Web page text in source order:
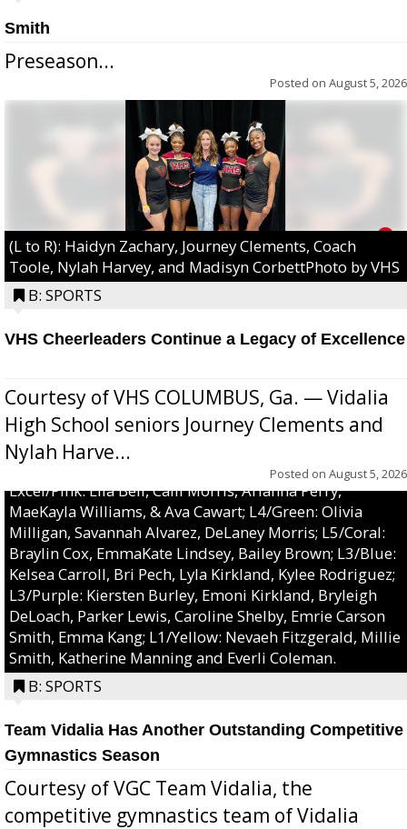
Smith
Preseason...
Posted on August 5, 2026
(L to R): Haidyn Zachary, Journey Clements, Coach
Toole, Nylah Harvey, and Madisyn CorbettPhoto by VHS
B: SPORTS
VHS Cheerleaders Continue a Legacy of Excellence
Courtesy of VHS COLUMBUS, Ga. — Vidalia
High School seniors Journey Clements and
Nylah Harve...
Posted on August 5, 2026
Excel/Pink: Ella Bell, Calli Morris, Arianna Perry,
MaeKayla Williams, & Ava Cawart; L4/Green: Olivia
Milligan, Savannah Alvarez, DeLaney Morris; L5/Coral:
Braylin Cox, EmmaKate Lindsey, Bailey Brown; L3/Blue:
Kelsea Carroll, Bri Pech, Lyla Kirkland, Kylee Rodriguez;
L3/Purple: Kiersten Burley, Emoni Kirkland, Bryleigh
DeLoach, Parker Lewis, Caroline Shelby, Emrie Carson
Smith, Emma Kang; L1/Yellow: Nevaeh Fitzgerald, Millie
Smith, Katherine Manning and Everli Coleman.
B: SPORTS
Team Vidalia Has Another Outstanding Competitive
Gymnastics Season
Courtesy of VGC Team Vidalia, the
competitive gymnastics team of Vidalia